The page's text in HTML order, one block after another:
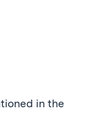
in the